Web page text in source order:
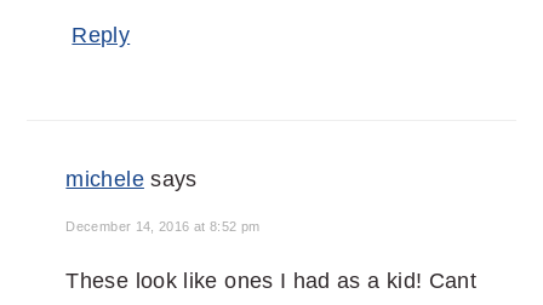
Reply
michele says
December 14, 2016 at 8:52 pm
These look like ones I had as a kid! Cant